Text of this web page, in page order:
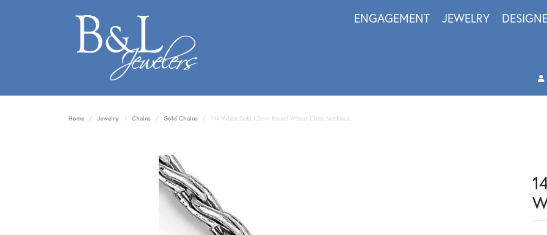
ENGAGEMENT JEWELRY
Home Jewelry Chains Gold Chains 14k White Gold 1.2mm Round Wheat Chain Necklace